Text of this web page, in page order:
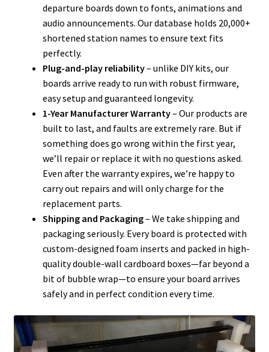
departure boards down to fonts, animations and
audio announcements. Our database holds 20,000+
shortened station names to ensure text fits
perfectly.
Plug-and-play reliability– unlike DIY kits, our
boards arrive ready to run with robust firmware,
easy setup and guaranteed longevity.
1-Year Manufacturer Warranty– Our products are
built to last, and faults are extremely rare. But if
something does go wrong within the first year,
we’ll repair or replace it with no questions asked.
Even after the warranty expires, we’re happy to
carry out repairs and will only charge for the
replacement parts.
Shipping and Packaging– We take shipping and
packaging seriously. Every board is protected with
custom-designed foam inserts and packed in high-
quality double-wall cardboard boxes—far beyond a
bit of bubble wrap—to ensure your board arrives
safely and in perfect condition every time.